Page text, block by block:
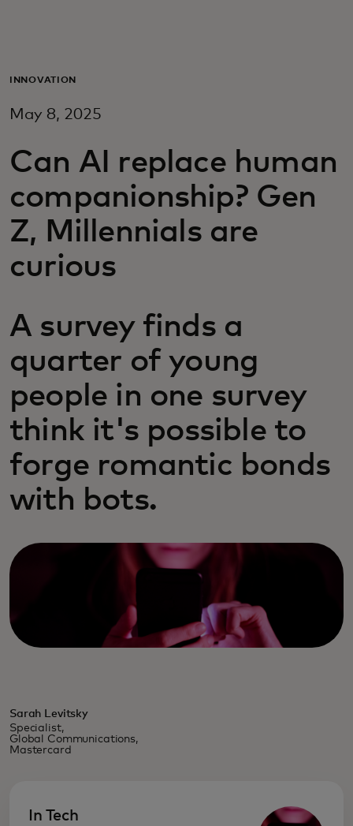
For business
For innovators
News and trends
INNOVATION
May 8, 2025
Can AI replace human
companionship? Gen
Z, Millennials are
curious
A survey finds a
quarter of young
people in one survey
think it's possible to
forge romantic bonds
with bots.
Sarah Levitsky
Specialist,
Global Communications,
Mastercard
In Tech